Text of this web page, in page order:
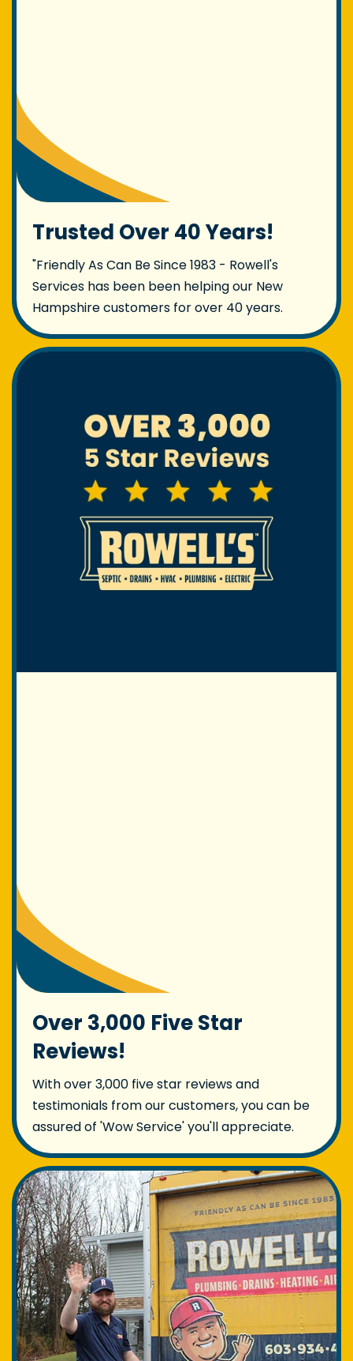
Trusted Over 40 Years!
"Friendly As Can Be Since 1983 - Rowell's
Services has been been helping our New
Hampshire customers for over 40 years.
Over 3,000 Five Star
Reviews!
With over 3,000 five star reviews and
testimonials from our customers, you can be
assured of 'Wow Service' you'll appreciate.